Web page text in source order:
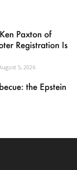
Paxton of
Registration Is
5, 2026
the Epstein